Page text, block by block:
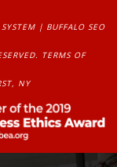
| BUFFALO SEO
TERMS OF
NY